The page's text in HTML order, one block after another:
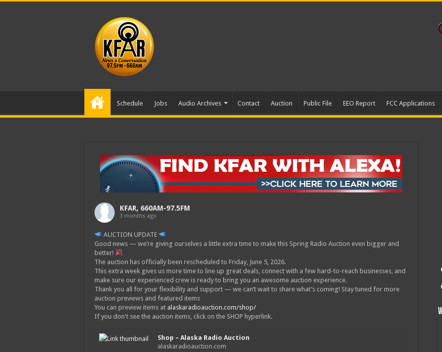
Schedule Jobs Audio Archives Contact Auction Public File EEO Report FCC Applications
KFAR, 660AM-97.5FM
3 months ago
AUCTION UPDATE
Good news — we’re giving ourselves a little extra time to make this Spring Radio Auction even bigger and
better!
The auction has officially been rescheduled to Friday, June 5, 2026.
This extra week gives us more time to line up great deals, connect with a few hard-to-reach businesses, and
make sure our experienced crew is ready to bring you an awesome auction experience.
Thank you all for your flexibility and support — we can’t wait to share what’s coming! Stay tuned for more
auction previews and featured items
You can preview items at alaskaradioauction.com/shop/
If you don't see the auction items, click on the SHOP hyperlink.
Shop – Alaska Radio Auction
alaskaradioauction.com